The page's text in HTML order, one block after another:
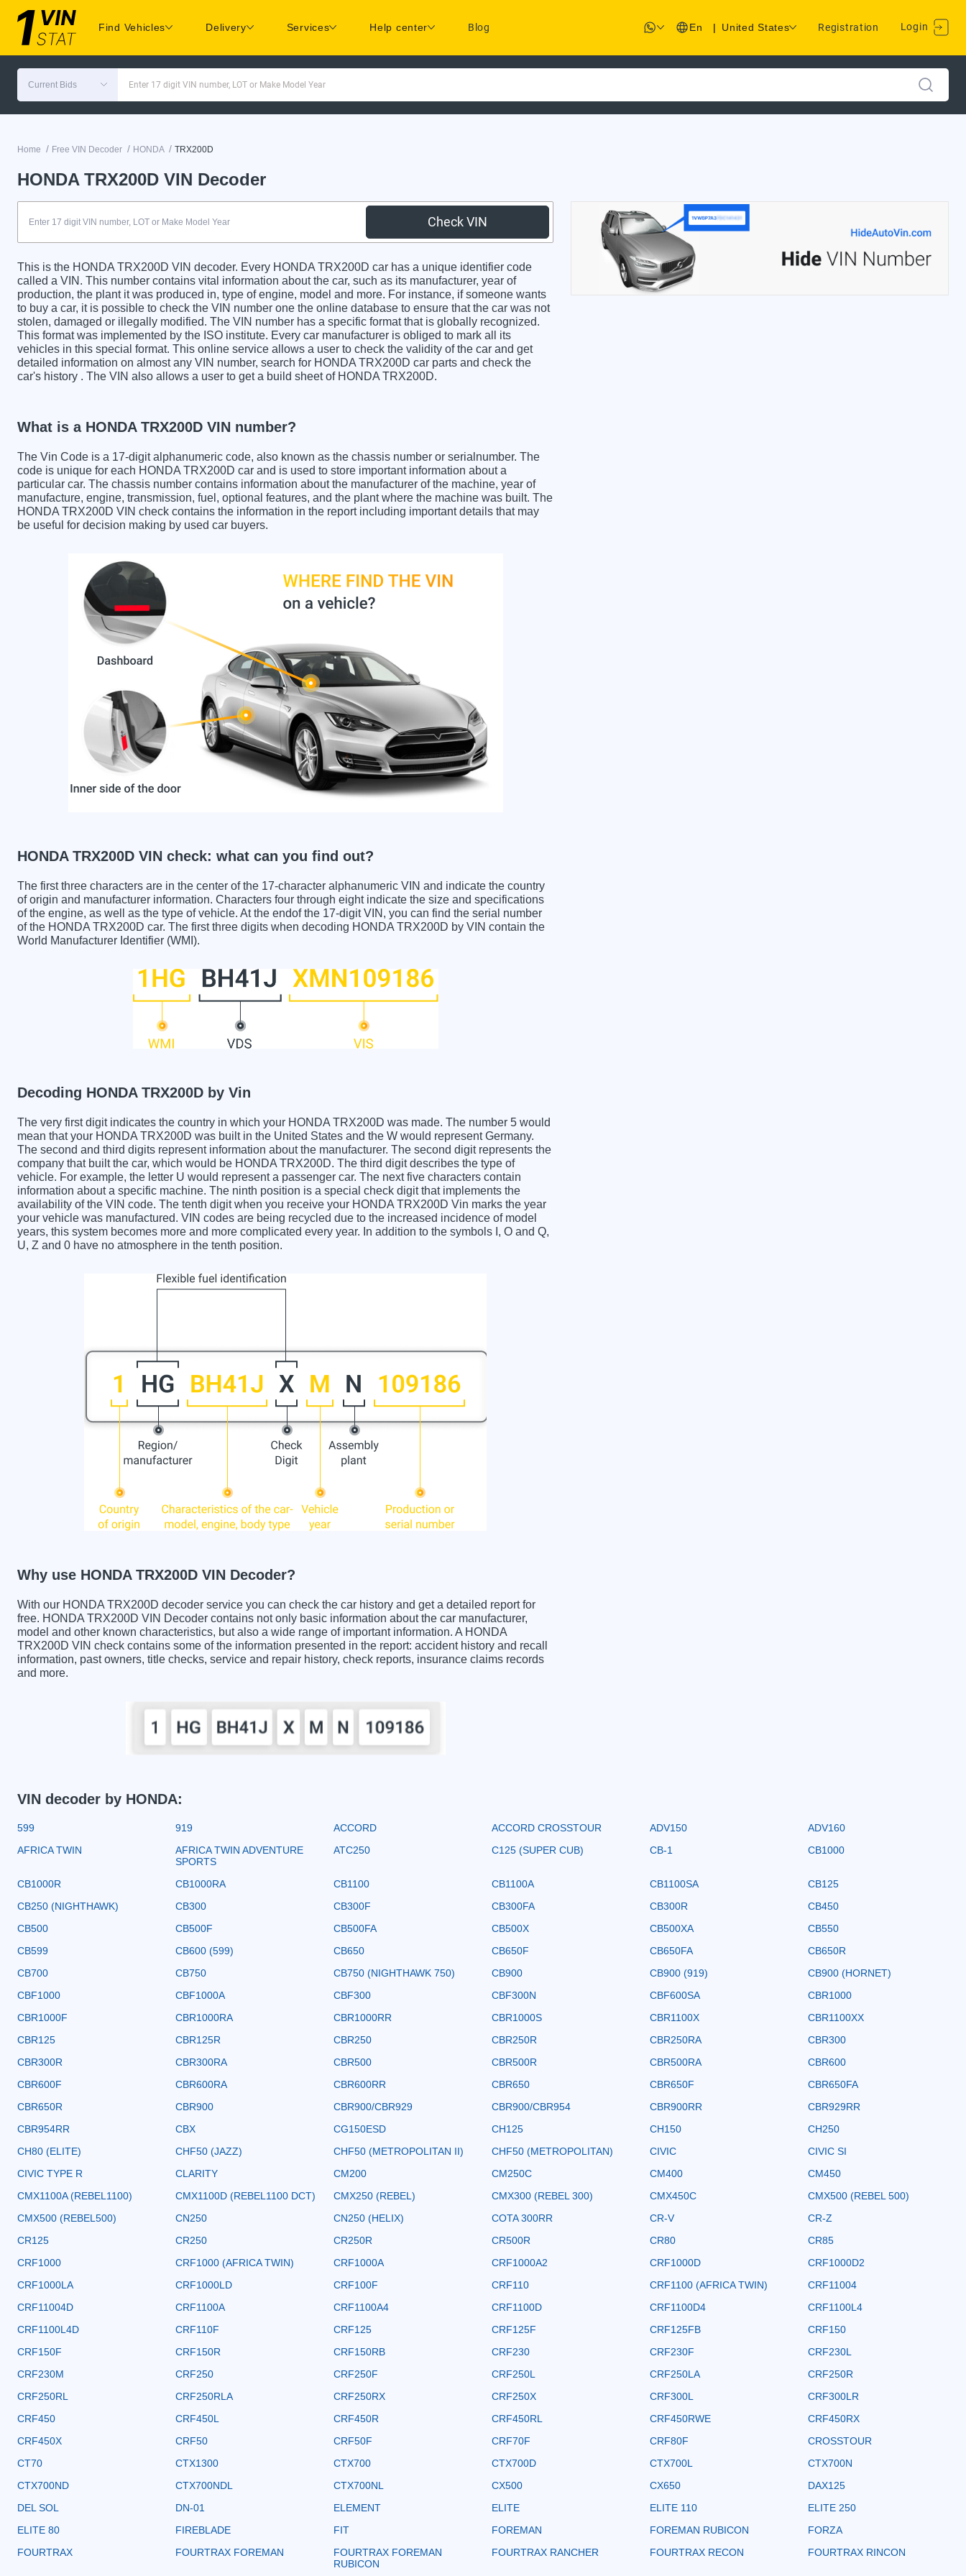
Find Vehicles Delivery Services Help center Blog En | United States Registration Login
Current Bids Enter 17 digit VIN number, LOT or Make Model Year
Home / Free VIN Decoder / HONDA / TRX200D
HONDA TRX200D VIN Decoder
Check VIN
This is the HONDA TRX200D VIN decoder. Every HONDA TRX200D car has a unique identifier code
called a VIN. This number contains vital information about the car, such as its manufacturer, year of
production, the plant it was produced in, type of engine, model and more. For instance, if someone wants
to buy a car, it is possible to check the VIN number one the online database to ensure that the car was not
stolen, damaged or illegally modified. The VIN number has a specific format that is globally recognized.
This format was implemented by the ISO institute. Every car manufacturer is obliged to mark all its
vehicles in this special format. This online service allows a user to check the validity of the car and get
detailed information on almost any VIN number, search for HONDA TRX200D car parts and check the
car's history . The VIN also allows a user to get a build sheet of HONDA TRX200D.
What is a HONDA TRX200D VIN number?
The Vin Code is a 17-digit alphanumeric code, also known as the chassis number or serialnumber. The
code is unique for each HONDA TRX200D car and is used to store important information about a
particular car. The chassis number contains information about the manufacturer of the machine, year of
manufacture, engine, transmission, fuel, optional features, and the plant where the machine was built. The
HONDA TRX200D VIN check contains the information in the report including important details that may
be useful for decision making by used car buyers.
HONDA TRX200D VIN check: what can you find out?
The first three characters are in the center of the 17-character alphanumeric VIN and indicate the country
of origin and manufacturer information. Characters four through eight indicate the size and specifications
of the engine, as well as the type of vehicle. At the endof the 17-digit VIN, you can find the serial number
of the HONDA TRX200D car. The first three digits when decoding HONDA TRX200D by VIN contain the
World Manufacturer Identifier (WMI).
Decoding HONDA TRX200D by Vin
The very first digit indicates the country in which your HONDA TRX200D was made. The number 5 would
mean that your HONDA TRX200D was built in the United States and the W would represent Germany.
The second and third digits represent information about the manufacturer. The second digit represents the
company that built the car, which would be HONDA TRX200D. The third digit describes the type of
vehicle. For example, the letter U would represent a passenger car. The next five characters contain
information about a specific machine. The ninth position is a special check digit that implements the
availability of the VIN code. The tenth digit when you receive your HONDA TRX200D Vin marks the year
your vehicle was manufactured. VIN codes are being recycled due to the increased incidence of model
years, this system becomes more and more complicated every year. In addition to the symbols I, O and Q,
U, Z and 0 have no atmosphere in the tenth position.
Why use HONDA TRX200D VIN Decoder?
With our HONDA TRX200D decoder service you can check the car history and get a detailed report for
free. HONDA TRX200D VIN Decoder contains not only basic information about the car manufacturer,
model and other known characteristics, but also a wide range of important information. A HONDA
TRX200D VIN check contains some of the information presented in the report: accident history and recall
information, past owners, title checks, service and repair history, check reports, insurance claims records
and more.
VIN decoder by HONDA:
599 919 ACCORD ACCORD CROSSTOUR ADV150
ADV160
AFRICA TWIN
AFRICA TWIN ADVENTURE
SPORTS
ATC250 C125 (SUPER CUB) CB-1 CB1000
CB1000R CB1000RA CB1100 CB1100A CB1100SA
CB125
CB250 (NIGHTHAWK)
CB300 CB300F CB300FA CB300R
CB450
CB500
CB500F CB500FA CB500X CB500XA
CB550
CB599
CB600 (599) CB650 CB650F CB650FA
CB650R
CB700
CB750 CB750 (NIGHTHAWK 750) CB900 CB900 (919)
CB900 (HORNET)
CBF1000
CBF1000A CBF300 CBF300N CBF600SA
CBR1000
CBR1000F
CBR1000RA CBR1000RR CBR1000S CBR1100X
CBR1100XX
CBR125
CBR125R CBR250 CBR250R CBR250RA
CBR300
CBR300R
CBR300RA CBR500 CBR500R CBR500RA
CBR600
CBR600F
CBR600RA CBR600RR CBR650 CBR650F
CBR650FA
CBR650R
CBR900 CBR900/CBR929 CBR900/CBR954 CBR900RR
CBR929RR
CBR954RR
CBX CG150ESD CH125 CH150
CH250
CH80 (ELITE)
CHF50 (JAZZ) CHF50 (METROPOLITAN II) CHF50 (METROPOLITAN) CIVIC
CIVIC SI
CIVIC TYPE R
CLARITY CM200 CM250C CM400
CM450
CMX1100A (REBEL1100)
CMX1100D (REBEL1100 DCT) CMX250 (REBEL) CMX300 (REBEL 300) CMX450C
CMX500 (REBEL 500)
CMX500 (REBEL500)
CN250 CN250 (HELIX) COTA 300RR CR-V
CR-Z
CR125
CR250 CR250R CR500R CR80
CR85
CRF1000
CRF1000 (AFRICA TWIN) CRF1000A CRF1000A2 CRF1000D
CRF1000D2
CRF1000LA
CRF1000LD CRF100F CRF110 CRF1100 (AFRICA TWIN)
CRF11004
CRF11004D
CRF1100A CRF1100A4 CRF1100D CRF1100D4
CRF1100L4
CRF1100L4D
CRF110F CRF125 CRF125F CRF125FB
CRF150
CRF150F
CRF150R CRF150RB CRF230 CRF230F
CRF230L
CRF230M
CRF250 CRF250F CRF250L CRF250LA
CRF250R
CRF250RL
CRF250RLA CRF250RX CRF250X CRF300L
CRF300LR
CRF450
CRF450L CRF450R CRF450RL CRF450RWE
CRF450RX
CRF450X
CRF50 CRF50F CRF70F CRF80F
CROSSTOUR
CT70
CTX1300 CTX700 CTX700D CTX700L
CTX700N
CTX700ND
CTX700NDL CTX700NL CX500 CX650
DAX125
DEL SOL
DN-01 ELEMENT ELITE ELITE 110
ELITE 250
ELITE 80
FIREBLADE FIT FOREMAN FOREMAN RUBICON
FORZA
FOURTRAX
FOURTRAX FOREMAN
FOURTRAX FOREMAN
RUBICON
FOURTRAX RANCHER FOURTRAX RECON FOURTRAX RINCON